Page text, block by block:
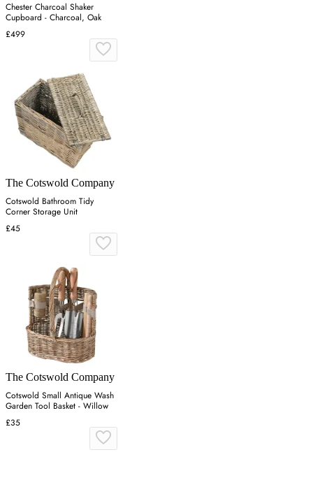
Chester Charcoal Shaker
Cupboard - Charcoal, Oak
£499
The Cotswold Company
Cotswold Bathroom Tidy
Corner Storage Unit
£45
The Cotswold Company
Cotswold Small Antique Wash
Garden Tool Basket - Willow
£35